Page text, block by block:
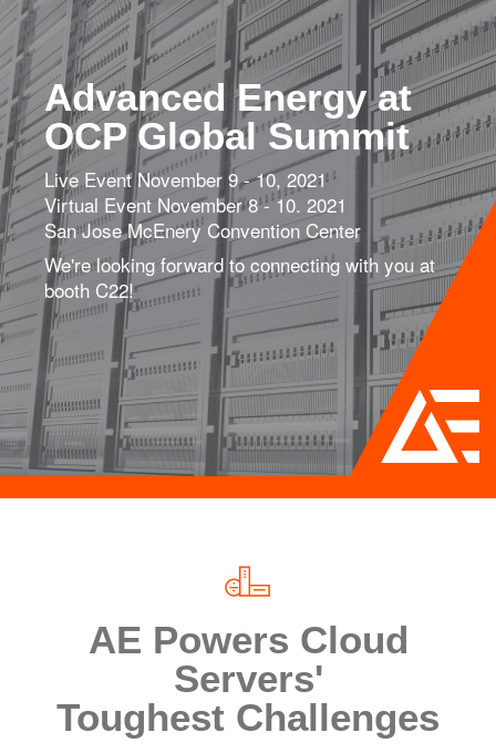
Advanced Energy at
OCP Global Summit
Live Event November 9 - 10, 2021
Virtual Event November 8 - 10. 2021
San Jose McEnery Convention Center
We're looking forward to connecting with you at
booth C22!
AE Powers Cloud
Servers'
Toughest Challenges